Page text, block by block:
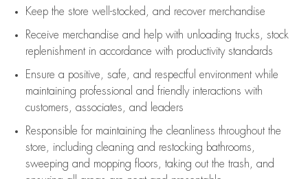
Keep the store well-stocked, and recover merchandise
Receive merchandise and help with unloading trucks, stock
replenishment in accordance with productivity standards
Ensure a positive, safe, and respectful environment while
maintaining professional and friendly interactions with
customers, associates, and leaders
Responsible for maintaining the cleanliness throughout the
store, including cleaning and restocking bathrooms,
sweeping and mopping floors, taking out the trash, and